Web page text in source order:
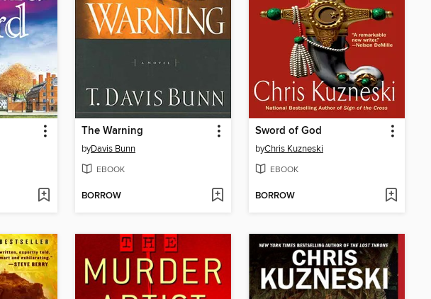
The Warning
byDavis Bunn
EBOOK
BORROW
Sword of God
byChris Kuzneski
EBOOK
BORROW